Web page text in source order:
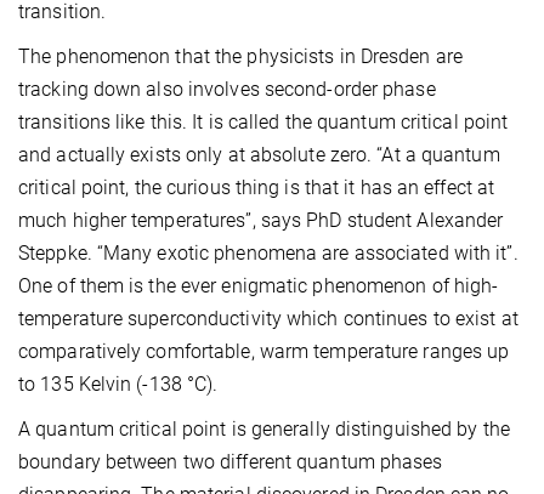
transition.
The phenomenon that the physicists in Dresden are
tracking down also involves second-order phase
transitions like this. It is called the quantum critical point
and actually exists only at absolute zero. “At a quantum
critical point, the curious thing is that it has an effect at
much higher temperatures”, says PhD student Alexander
Steppke. “Many exotic phenomena are associated with it”.
One of them is the ever enigmatic phenomenon of high-
temperature superconductivity which continues to exist at
comparatively comfortable, warm temperature ranges up
to 135 Kelvin (-138 °C).
A quantum critical point is generally distinguished by the
boundary between two different quantum phases